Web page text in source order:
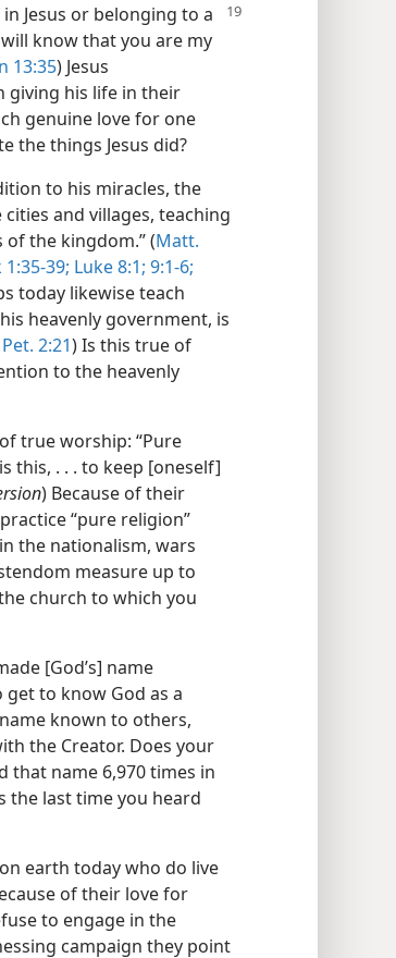
Jesus or belonging to a
know that you are my
13:35) Jesus
giving his life in their
genuine love for one
the things Jesus did?
to his miracles, the
and villages, teaching
the kingdom.” (Matt.
39; Luke 8:1; 9:1-6;
today likewise teach
heavenly government, is
2:21) Is this true of
to the heavenly
true worship: “Pure
this, . . . to keep [oneself]
) Because of their
“pure religion”
the nationalism, wars
measure up to
church to which you
[God’s] name
to know God as a
known to others,
the Creator. Does your
that name 6,970 times in
the last time you heard
earth today who do live
of their love for
to engage in the
campaign they point